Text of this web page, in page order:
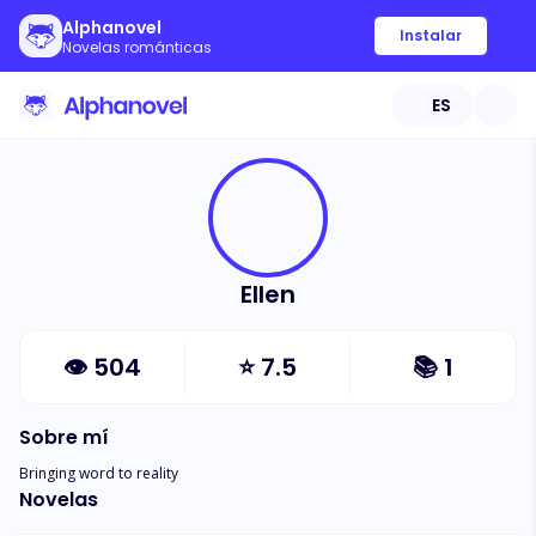
Alphanovel
Novelas románticas
Instalar
ES
Ellen
👁 504 ⭐7.5 📚 1
Sobre mí
Bringing word to reality
Novelas